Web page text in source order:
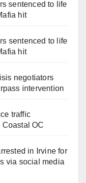
sentenced to life
hit
sentenced to life
hit
negotiators
intervention
traffic
OC
in Irvine for
via social media